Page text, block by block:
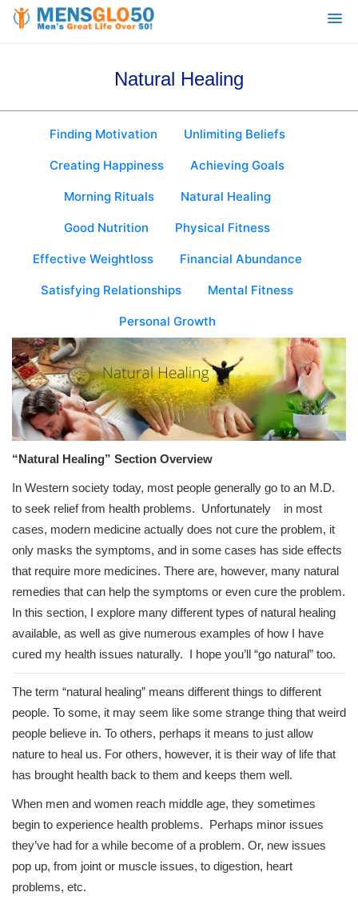
Natural Healing
Finding Motivation Unlimiting Beliefs
Creating Happiness Achieving Goals
Morning Rituals Natural Healing
Good Nutrition Physical Fitness
Effective Weightloss Financial Abundance
Satisfying Relationships Mental Fitness
Personal Growth
“Natural Healing” Section Overview
In Western society today, most people generally go to an M.D.
to seek relief from health problems. Unfortunately in most
cases, modern medicine actually does not cure the problem, it
only masks the symptoms, and in some cases has side effects
that require more medicines. There are, however, many natural
remedies that can help the symptoms or even cure the problem.
In this section, I explore many different types of natural healing
available, as well as give numerous examples of how I have
cured my health issues naturally. I hope you’ll “go natural” too.
The term “natural healing” means different things to different
people. To some, it may seem like some strange thing that weird
people believe in. To others, perhaps it means to just allow
nature to heal us. For others, however, it is their way of life that
has brought health back to them and keeps them well.
When men and women reach middle age, they sometimes
begin to experience health problems. Perhaps minor issues
they’ve had for a while become of a problem. Or, new issues
pop up, from joint or muscle issues, to digestion, heart
problems, etc.